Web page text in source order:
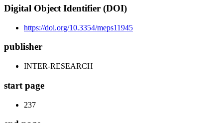
Digital Object Identifier (DOI)
https://doi.org/10.3354/meps11945
publisher
INTER-RESEARCH
start page
237